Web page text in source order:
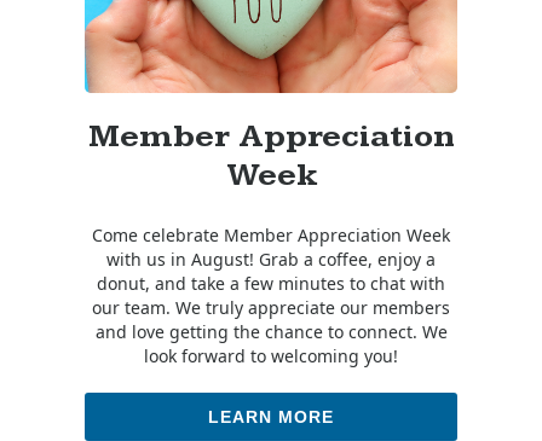
Member Appreciation
Week
Come celebrate Member Appreciation Week
with us in August! Grab a coffee, enjoy a
donut, and take a few minutes to chat with
our team. We truly appreciate our members
and love getting the chance to connect. We
look forward to welcoming you!
LEARN MORE